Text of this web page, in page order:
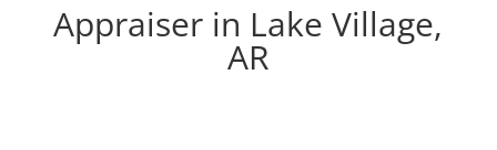
Appraiser in Lake Village,
AR